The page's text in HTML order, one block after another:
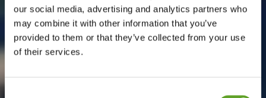
our social media, advertising and analytics partners who
may combine it with other information that you’ve
provided to them or that they’ve collected from your use
of their services.